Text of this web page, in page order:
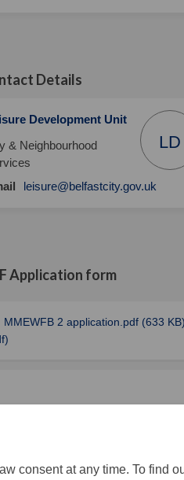
consent at any time. To find
Details
Development Unit
& Neighbourhood
LD
leisure@belfastcity.gov.uk
Application form
MMEWFB 2 application.pdf (633 KB)